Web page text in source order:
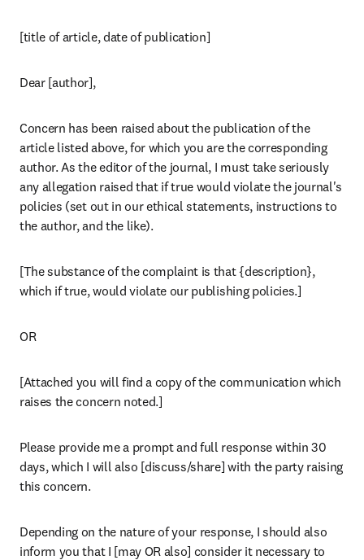
[title of article, date of publication]
Dear [author],
Concern has been raised about the publication of the
article listed above, for which you are the corresponding
author. As the editor of the journal, I must take seriously
any allegation raised that if true would violate the journal's
policies (set out in our ethical statements, instructions to
the author, and the like).
[The substance of the complaint is that {description},
which if true, would violate our publishing policies.]
OR
[Attached you will find a copy of the communication which
raises the concern noted.]
Please provide me a prompt and full response within 30
days, which I will also [discuss/share] with the party raising
this concern.
Depending on the nature of your response, I should also
inform you that I [may OR also] consider it necessary to